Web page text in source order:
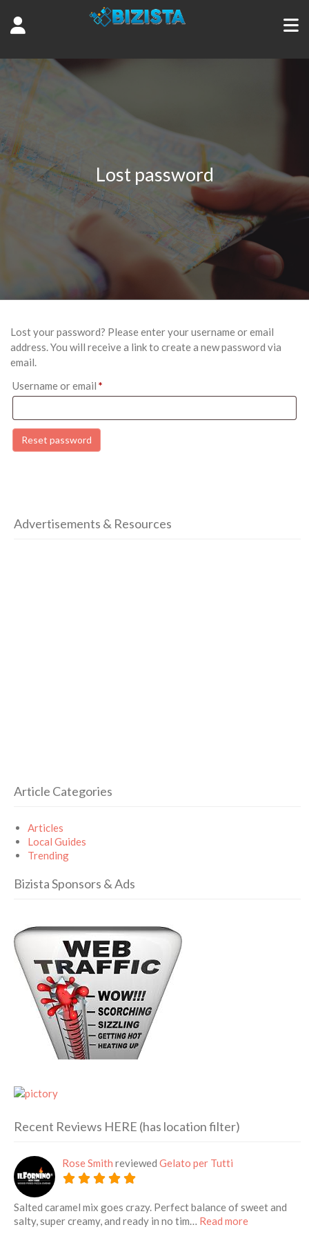
Lost password
Lost your password? Please enter your username or email
address. You will receive a link to create a new password via
email.
Username or email *
Reset password
Advertisements & Resources
Article Categories
Articles
Local Guides
Trending
Bizista Sponsors & Ads
Recent Reviews HERE (has location filter)
Rose Smith reviewed Gelato per Tutti
Salted caramel mix goes crazy. Perfect balance of sweet and
salty, super creamy, and ready in no tim… Read moreabout this